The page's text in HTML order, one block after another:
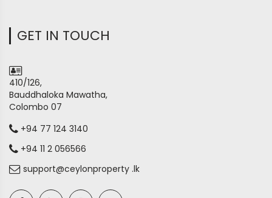
GET IN TOUCH
410/126,
Bauddhaloka Mawatha,
Colombo 07
+94 77 124 3140
+94 11 2 056566
support@ceylonproperty .lk